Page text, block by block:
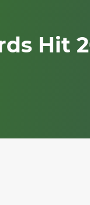
Hit